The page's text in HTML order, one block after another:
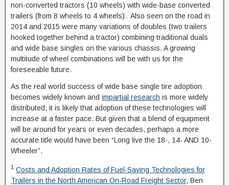
non-converted tractors (10 wheels) with wide-base converted
trailers (from 8 wheels to 4 wheels). Also seen on the road in
2014 and 2015 were many variations of doubles (two trailers
hooked together behind a tractor) combining traditional duals
and wide base singles on the various chassis. A growing
multitude of wheel combinations will be with us for the
foreseeable future.
As the real world success of wide base single tire adoption
becomes widely known and impartial research is more widely
distributed, it is likely that adoption of these technologies will
increase at a faster pace. But given that a blend of equipment
will be around for years or even decades, perhaps a more
accurate title would have been “Long live the 18-, 14- AND 10-
Wheeler”.
1 Costs and Adoption Rates of Fuel-Saving Technologies for
Trailers in the North American On-Road Freight Sector, Ben